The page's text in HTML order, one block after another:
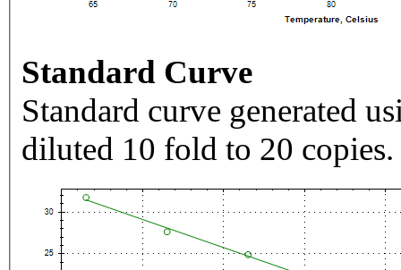
Standard Curve
Standard curve generated
diluted 10 fold to 20 copies.